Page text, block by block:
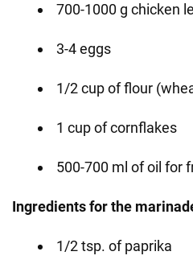
700-1000 g chicken
3-4 eggs
1/2 cup of flour
1 cup of cornflakes
500-700 ml of oil for
Ingredients for the
1/2 tsp. of paprika